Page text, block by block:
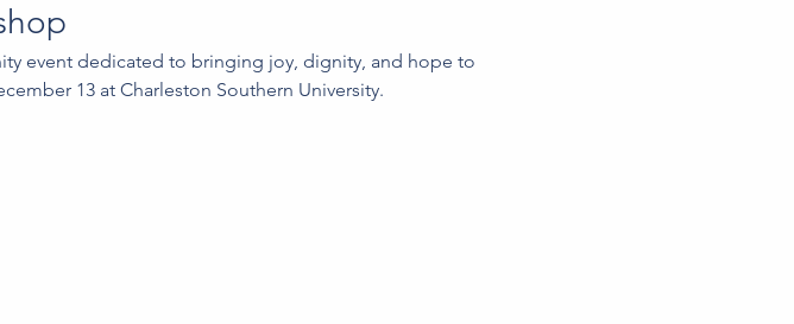
event dedicated to bringing joy, dignity, and hope to
13 at Charleston Southern University.